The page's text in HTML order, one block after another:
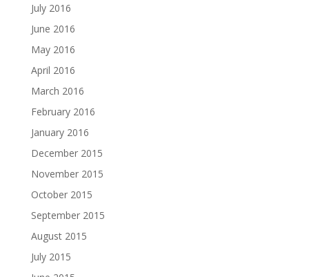
July 2016
June 2016
May 2016
April 2016
March 2016
February 2016
January 2016
December 2015
November 2015
October 2015
September 2015
August 2015
July 2015